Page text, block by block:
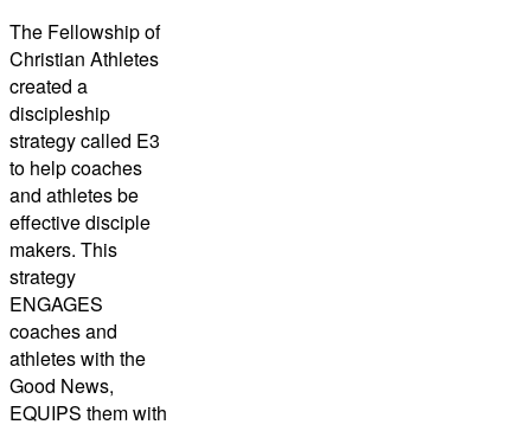
The Fellowship of
Christian Athletes
created a
discipleship
strategy called E3
to help coaches
and athletes be
effective disciple
makers. This
strategy
ENGAGES
coaches and
athletes with the
Good News,
EQUIPS them with